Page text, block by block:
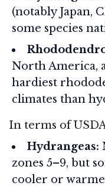
(notably Japan,
some species
North America,
hardiest
climates than
In terms of
Hydrangeas:
zones 5–9, but
cooler or